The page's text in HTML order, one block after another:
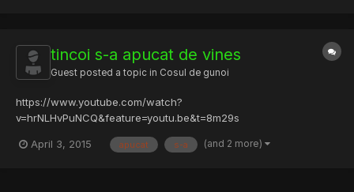
tincoi s-a apucat de vines
Guest posted a topic in Cosul de gunoi
https://www.youtube.com/watch?
v=hrNLHvPuNCQ&feature=youtu.be&t=8m29s
April 3, 2015 apucat s-a (and 2 more)